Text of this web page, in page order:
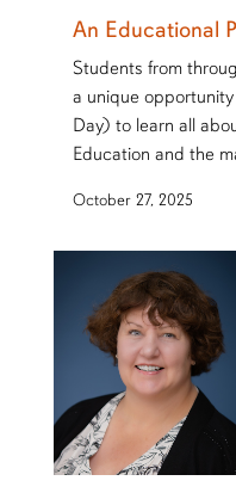
An Educational
Students from
a unique opportunity
Day) to learn all
Education and the
October 27, 2025